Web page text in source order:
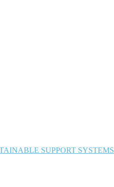
SUPPORT SYSTEMS